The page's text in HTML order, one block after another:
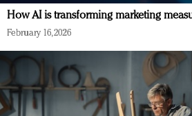
How AI is transforming marketing
February 16, 2026